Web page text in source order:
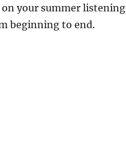
on your summer listening
beginning to end.